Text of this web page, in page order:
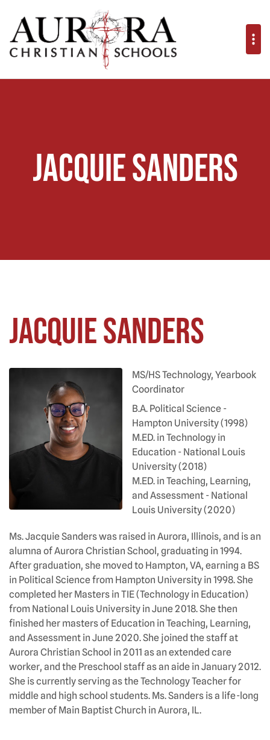
Jacquie Sanders
Jacquie Sanders
MS/HS Technology, Yearbook
Coordinator
B.A. Political Science -
Hampton University (1998)
M.ED. in Technology in
Education - National Louis
University (2018)
M.ED. in Teaching, Learning,
and Assessment - National
Louis University (2020)
Ms. Jacquie Sanders was raised in Aurora, Illinois, and is an
alumna of Aurora Christian School, graduating in 1994.
After graduation, she moved to Hampton, VA, earning a BS
in Political Science from Hampton University in 1998. She
completed her Masters in TIE (Technology in Education)
from National Louis University in June 2018. She then
finished her masters of Education in Teaching, Learning,
and Assessment in June 2020. She joined the staff at
Aurora Christian School in 2011 as an extended care
worker, and the Preschool staff as an aide in January 2012.
She is currently serving as the Technology Teacher for
middle and high school students. Ms. Sanders is a life-long
member of Main Baptist Church in Aurora, IL.